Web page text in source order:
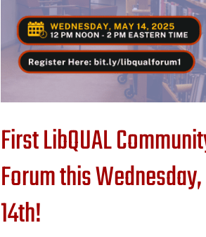
First LibQUAL
Forum this
14th!